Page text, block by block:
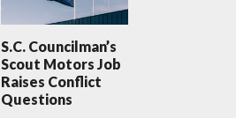
S.C. Councilman’s
Scout Motors Job
Raises Conflict
Questions